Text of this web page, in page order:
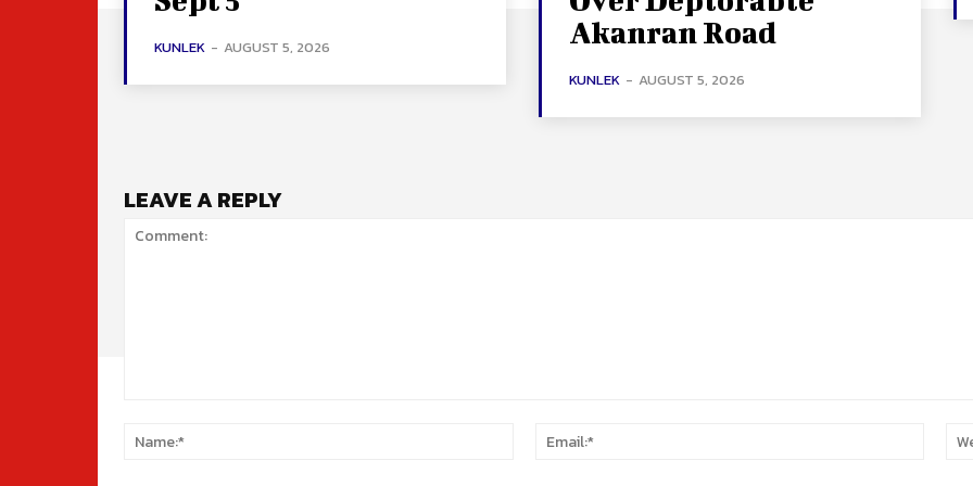
KUNLEK - AUGUST 5, 2026
Akanran Road
KUNLEK - AUGUST 5, 2026
LEAVE A REPLY
Name:*
Email:*